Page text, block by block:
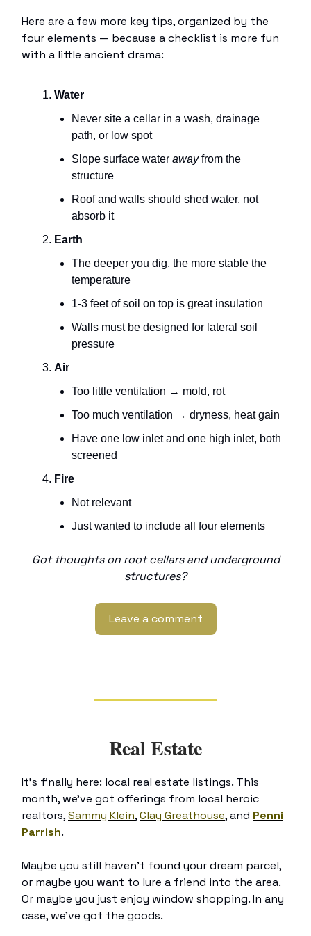
Here are a few more key tips, organized by the
four elements — because a checklist is more fun
with a little ancient drama:
Water
Never site a cellar in a wash, drainage
path, or low spot
Slope surface water awayfrom the
structure
Roof and walls should shed water, not
absorb it
Earth
The deeper you dig, the more stable the
temperature
1-3 feet of soil on top is great insulation
Walls must be designed for lateral soil
pressure
Air
Too little ventilation → mold, rot
Too much ventilation → dryness, heat gain
Have one low inlet and one high inlet, both
screened
Fire
Not relevant
Just wanted to include all four elements
Got thoughts on root cellars and underground
structures?
Leave a comment
Real Estate
It’s finally here: local real estate listings. This
month, we’ve got offerings from local heroic
realtors,Sammy Klein,Clay Greathouse, and Penni
Parrish.
Maybe you still haven’t found your dream parcel,
or maybe you want to lure a friend into the area.
Or maybe you just enjoy window shopping. In any
case, we’ve got the goods.